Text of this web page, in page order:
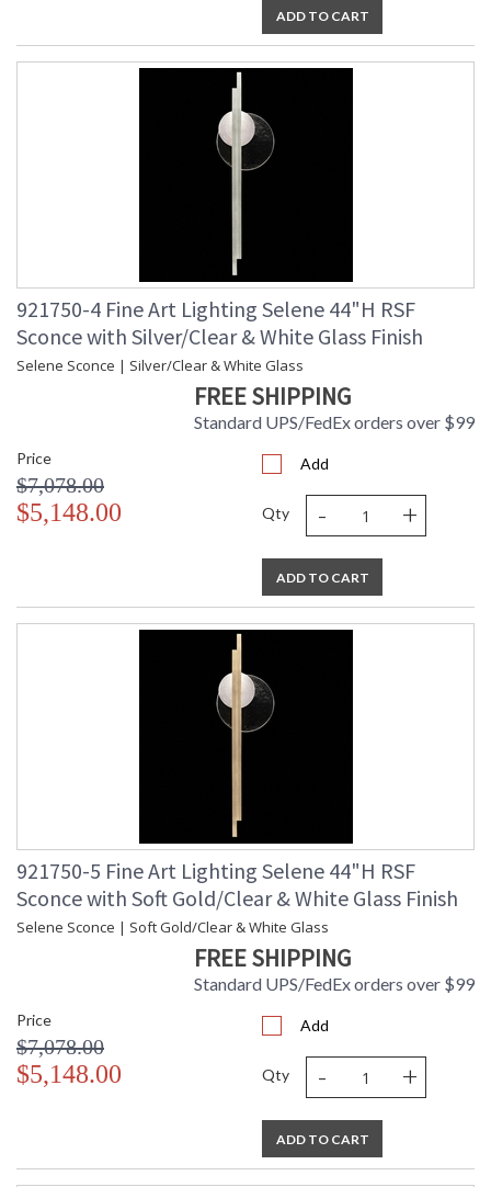
ADD TO CART
921750-4 Fine Art Lighting Selene 44"H RSF
Sconce with Silver/Clear & White Glass Finish
Selene Sconce | Silver/Clear & White Glass
FREE SHIPPING
Standard UPS/FedEx orders over $99
Price
$7,078.00
$5,148.00
Add
Qty - +
ADD TO CART
921750-5 Fine Art Lighting Selene 44"H RSF
Sconce with Soft Gold/Clear & White Glass Finish
Selene Sconce | Soft Gold/Clear & White Glass
FREE SHIPPING
Standard UPS/FedEx orders over $99
Price
$7,078.00
$5,148.00
Add
Qty - +
ADD TO CART